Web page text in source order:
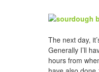
The next day,
Generally I’ll
hours from